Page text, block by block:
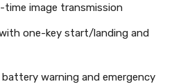
image transmission
one-key start/landing and
warning and emergency